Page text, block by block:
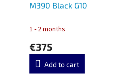
M390 Black G10
1 - 2 months
€375
Add to cart